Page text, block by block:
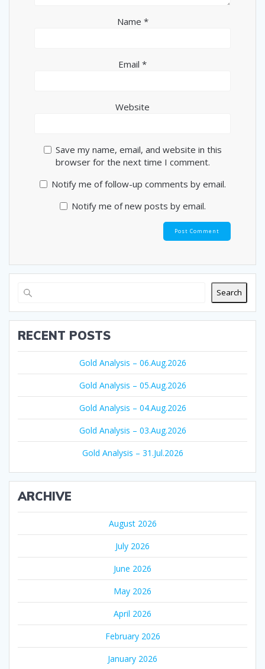
Name *
Email *
Website
Save my name, email, and website in this
browser for the next time I comment.
Notify me of follow-up comments by email.
Notify me of new posts by email.
Search
RECENT POSTS
Gold Analysis – 06.Aug.2026
Gold Analysis – 05.Aug.2026
Gold Analysis – 04.Aug.2026
Gold Analysis – 03.Aug.2026
Gold Analysis – 31.Jul.2026
ARCHIVE
August 2026
July 2026
June 2026
May 2026
April 2026
February 2026
January 2026